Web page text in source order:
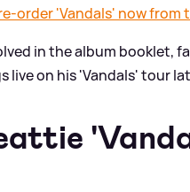
order 'Vandals' now from
in the album booklet,
live on his 'Vandals' tour